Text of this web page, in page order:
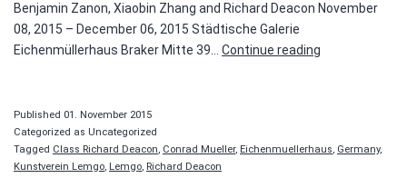
Benjamin Zanon, Xiaobin Zhang and Richard Deacon November
08, 2015 – December 06, 2015 Städtische Galerie
Eichenmüllerhaus Braker Mitte 39… Continue reading
Published 01. November 2015
Categorized as Uncategorized
Tagged Class Richard Deacon, Conrad Mueller, Eichenmuellerhaus, Germany,
Kunstverein Lemgo, Lemgo, Richard Deacon